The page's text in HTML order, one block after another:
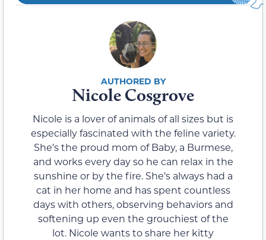
Nicole Cosgrove
Nicole is a lover of animals of all sizes but is
especially fascinated with the feline variety.
She’s the proud mom of Baby, a Burmese,
and works every day so he can relax in the
sunshine or by the fire. She’s always had a
cat in her home and has spent countless
days with others, observing behaviors and
softening up even the grouchiest of the
lot. Nicole wants to share her kitty